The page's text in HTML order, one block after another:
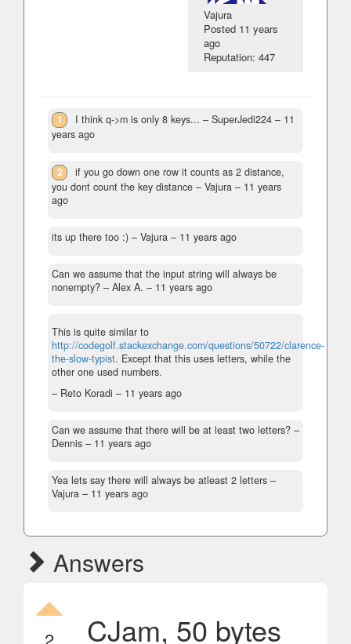
Vajura
Posted 11 years
ago
Reputation: 447
1 I think q->m is only 8 keys... – SuperJedi224 – 11
years ago
2
if you go down one row it counts as 2 distance,
you dont count the key distance – Vajura – 11 years
ago
its up there too :) – Vajura – 11 years ago
Can we assume that the input string will always be
nonempty? – Alex A. – 11 years ago
This is quite similar to
http://codegolf.stackexchange.com/questions/50722/clarence-
the-slow-typist. Except that this uses letters, while the
other one used numbers.
– Reto Koradi – 11 years ago
Can we assume that there will be at least two letters? –
Dennis – 11 years ago
Yea lets say there will always be atleast 2 letters –
Vajura – 11 years ago
Answers
CJam, 50 bytes